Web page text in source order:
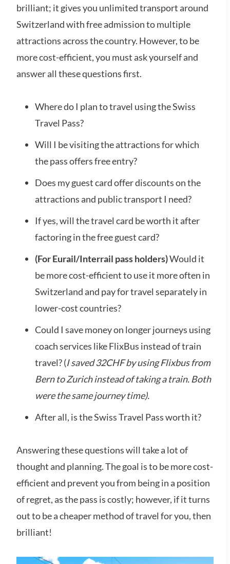
brilliant; it gives you unlimited transport around
Switzerland with free admission to multiple
attractions across the country. However, to be
more cost-efficient, you must ask yourself and
answer all these questions first.
Where do I plan to travel using the Swiss
Travel Pass?
Will I be visiting the attractions for which
the pass offers free entry?
Does my guest card offer discounts on the
attractions and public transport I need?
If yes, will the travel card be worth it after
factoring in the free guest card?
(For Eurail/Interrail pass holders)Would it
be more cost-efficient to use it more often in
Switzerland and pay for travel separately in
lower-cost countries?
Could I save money on longer journeys using
coach services like FlixBus instead of train
travel? (I saved 32CHF by using Flixbus from
Bern to Zurich instead of taking a train. Both
were the same journey time).
After all, is the Swiss Travel Pass worth it?
Answering these questions will take a lot of
thought and planning. The goal is to be more cost-
efficient and prevent you from being in a position
of regret, as the pass is costly; however, if it turns
out to be a cheaper method of travel for you, then
brilliant!